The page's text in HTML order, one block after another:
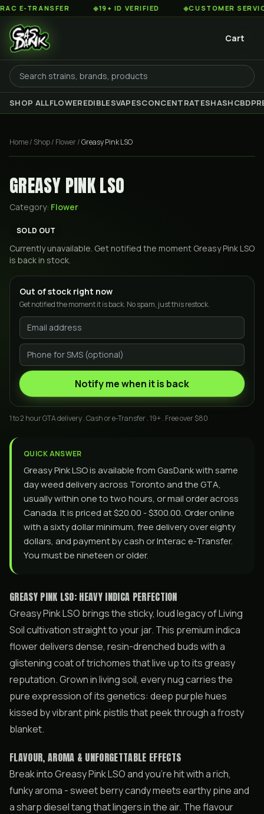
TRANSFER 19+ ID VERIFIED CUSTOMER SERVICE
Cart
SHOP ALLFLOWEREDIBLESVAPESCONCENTRATESHASHCBD
Home/ Shop/ Flower/Greasy Pink LSO
GREASY PINK LSO
Category: Flower
SOLD OUT
Currently unavailable. Get notified the moment Greasy Pink LSO
is back in stock.
Out of stock right now
Get notified the moment it is back. No spam, just this restock.
Notify me when it is back
1 to 2 hour GTA delivery . Cash or e-Transfer . 19+ . Free over $80
QUICK ANSWER
Greasy Pink LSO is available from GasDank with same
day weed delivery across Toronto and the GTA,
usually within one to two hours, or mail order across
Canada. It is priced at $20.00 - $300.00. Order online
with a sixty dollar minimum, free delivery over eighty
dollars, and payment by cash or Interac e-Transfer.
You must be nineteen or older.
GREASY PINK LSO: HEAVY INDICA PERFECTION
Greasy Pink LSO brings the sticky, loud legacy of Living
Soil cultivation straight to your jar. This premium indica
flower delivers dense, resin-drenched buds with a
glistening coat of trichomes that live up to its greasy
reputation. Grown in living soil, every nug carries the
pure expression of its genetics: deep purple hues
kissed by vibrant pink pistils that peek through a frosty
blanket.
FLAVOUR, AROMA & UNFORGETTABLE EFFECTS
Break into Greasy Pink LSO and you’re hit with a rich,
funky aroma - sweet berry candy meets earthy pine and
a sharp diesel tang that lingers in the air. The flavour